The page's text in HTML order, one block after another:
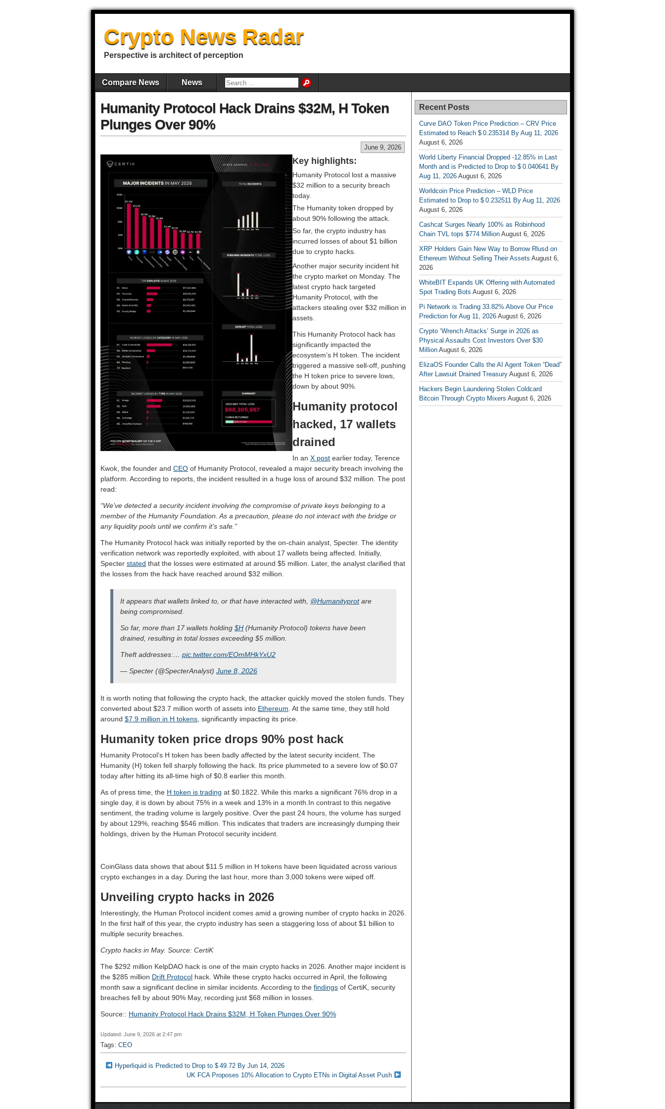
Crypto News Radar
Perspective is architect of perception
Compare News News
Humanity Protocol Hack Drains $32M, H Token
Plunges Over 90%
June 9, 2026
Key highlights:
Humanity Protocol lost a massive
$32 million to a security breach
today.
The Humanity token dropped by
about 90% following the attack.
So far, the crypto industry has
incurred losses of about $1 billion
due to crypto hacks.
Another major security incident hit
the crypto market on Monday. The
latest crypto hack targeted
Humanity Protocol, with the
attackers stealing over $32 million in
assets.
This Humanity Protocol hack has
significantly impacted the
ecosystem’s H token. The incident
triggered a massive sell-off, pushing
the H token price to severe lows,
down by about 90%.
Humanity protocol
hacked, 17 wallets
drained
In an X post earlier today, Terence
Kwok, the founder and CEO of Humanity Protocol, revealed a major security breach involving the
platform. According to reports, the incident resulted in a huge loss of around $32 million. The post
read:
“We’ve detected a security incident involving the compromise of private keys belonging to a
member of the Humanity Foundation. As a precaution, please do not interact with the bridge or
any liquidity pools until we confirm it’s safe.”
The Humanity Protocol hack was initially reported by the on-chain analyst, Specter. The identity
verification network was reportedly exploited, with about 17 wallets being affected. Initially,
Specter stated that the losses were estimated at around $5 million. Later, the analyst clarified that
the losses from the hack have reached around $32 million.
It appears that wallets linked to, or that have interacted with, @Humanityprotare
being compromised.
So far, more than 17 wallets holding $H (Humanity Protocol) tokens have been
drained, resulting in total losses exceeding $5 million.
Theft addresses:… pic.twitter.com/EOmMHkYxU2
— Specter (@SpecterAnalyst) June 8, 2026
It is worth noting that following the crypto hack, the attacker quickly moved the stolen funds. They
converted about $23.7 million worth of assets into Ethereum . At the same time, they still hold
around $7.9 million in H tokens , significantly impacting its price.
Humanity token price drops 90% post hack
Humanity Protocol’s H token has been badly affected by the latest security incident. The
Humanity (H) token fell sharply following the hack. Its price plummeted to a severe low of $0.07
today after hitting its all-time high of $0.8 earlier this month.
As of press time, the H token is trading at $0.1822. While this marks a significant 76% drop in a
single day, it is down by about 75% in a week and 13% in a month.In contrast to this negative
sentiment, the trading volume is largely positive. Over the past 24 hours, the volume has surged
by about 129%, reaching $546 million. This indicates that traders are increasingly dumping their
holdings, driven by the Human Protocol security incident.
CoinGlass data shows that about $11.5 million in H tokens have been liquidated across various
crypto exchanges in a day. During the last hour, more than 3,000 tokens were wiped off.
Unveiling crypto hacks in 2026
Interestingly, the Human Protocol incident comes amid a growing number of crypto hacks in 2026.
In the first half of this year, the crypto industry has seen a staggering loss of about $1 billion to
multiple security breaches.
Crypto hacks in May. Source: CertiK
The $292 million KelpDAO hack is one of the main crypto hacks in 2026. Another major incident is
the $285 million Drift Protocol hack. While these crypto hacks occurred in April, the following
month saw a significant decline in similar incidents. According to the findings of CertiK, security
breaches fell by about 90% May, recording just $68 million in losses.
Source:: Humanity Protocol Hack Drains $32M, H Token Plunges Over 90%
Updated: June 9, 2026 at 2:47 pm
Tags: CEO
Hyperliquid is Predicted to Drop to $ 49.72 By Jun 14, 2026
UK FCA Proposes 10% Allocation to Crypto ETNs in Digital Asset Push
Recent Posts
Curve DAO Token Price Prediction – CRV Price
Estimated to Reach $ 0.235314 By Aug 11, 2026
August 6, 2026
World Liberty Financial Dropped -12.85% in Last
Month and is Predicted to Drop to $ 0.040641 By
Aug 11, 2026 August 6, 2026
Worldcoin Price Prediction – WLD Price
Estimated to Drop to $ 0.232511 By Aug 11, 2026
August 6, 2026
Cashcat Surges Nearly 100% as Robinhood
Chain TVL tops $774 Million August 6, 2026
XRP Holders Gain New Way to Borrow Rlusd on
Ethereum Without Selling Their Assets August 6,
2026
WhiteBIT Expands UK Offering with Automated
Spot Trading Bots August 6, 2026
Pi Network is Trading 33.82% Above Our Price
Prediction for Aug 11, 2026 August 6, 2026
Crypto ‘Wrench Attacks’ Surge in 2026 as
Physical Assaults Cost Investors Over $30
Million August 6, 2026
ElizaOS Founder Calls the AI Agent Token “Dead”
After Lawsuit Drained Treasury August 6, 2026
Hackers Begin Laundering Stolen Coldcard
Bitcoin Through Crypto Mixers August 6, 2026